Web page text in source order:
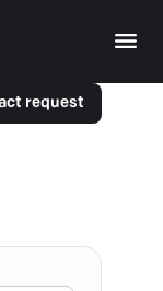
request